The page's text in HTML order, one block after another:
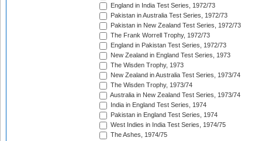
England in India Test Series, 1972/73
Pakistan in Australia Test Series, 1972/73
Pakistan in New Zealand Test Series, 1972/73
The Frank Worrell Trophy, 1972/73
England in Pakistan Test Series, 1972/73
New Zealand in England Test Series, 1973
The Wisden Trophy, 1973
New Zealand in Australia Test Series, 1973/74
The Wisden Trophy, 1973/74
Australia in New Zealand Test Series, 1973/74
India in England Test Series, 1974
Pakistan in England Test Series, 1974
West Indies in India Test Series, 1974/75
The Ashes, 1974/75